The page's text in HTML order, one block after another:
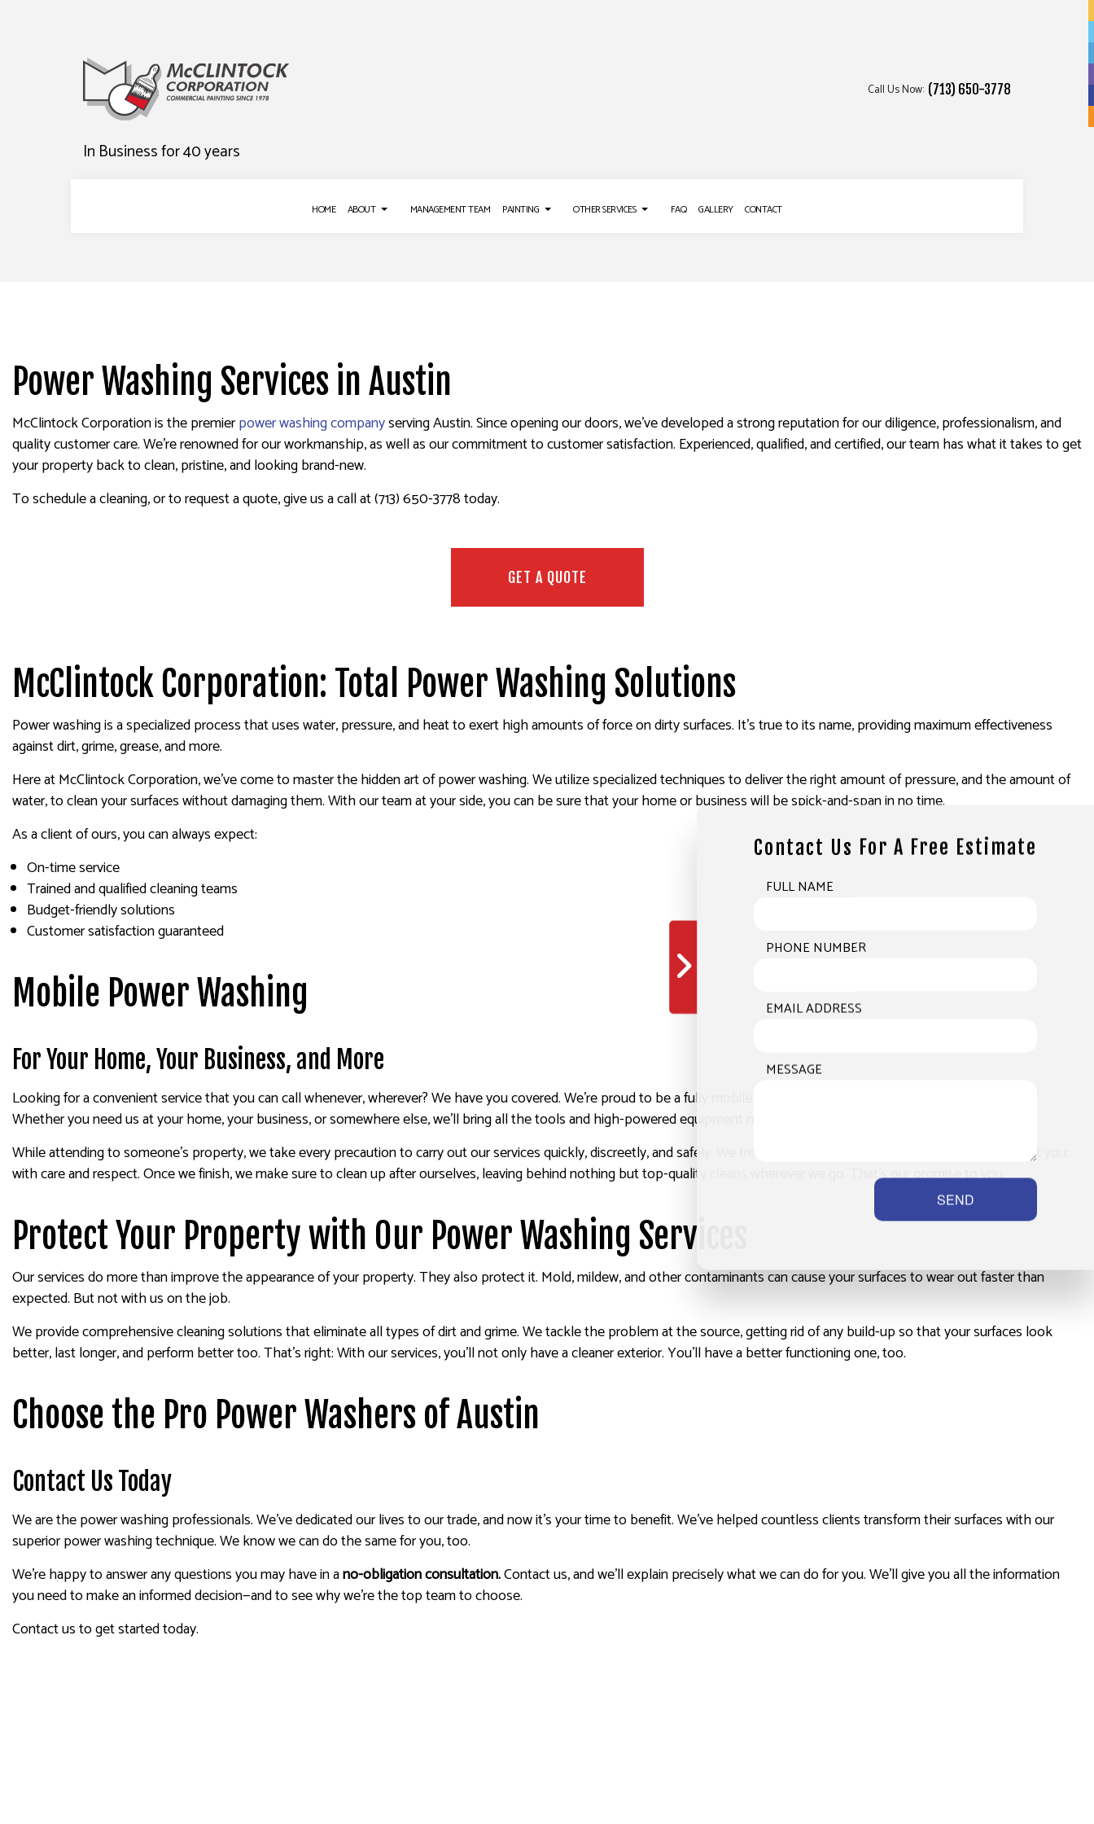
In Business for 40 years
Call Us Now: (713) 650-3778
HOME ABOUT MANAGEMENT TEAM PAINTING
FENCE PAINTERS
INDUSTRIAL PAINTING
KITCHEN CABINET PAINTING
PAINTING COMPANY
PAINTING ESTIMATES
SPRAY-APPLIED EXTERIOR PAINTING
SERVICE AREAS
OTHER SERVICES
STUCCO INSTALLATION
WALLPAPER INSTALLATION SERVICES
FAQ GALLERY CONTACT
Power Washing Services in Austin
McClintock Corporation is the premierpower washing companyserving Austin. Since opening our doors, we’ve developed a strong reputation for our diligence, professionalism, and
quality customer care. We’re renowned for our workmanship, as well as our commitment to customer satisfaction. Experienced, qualified, and certified, our team has what it takes to get
your property back to clean, pristine, and looking brand-new.
To schedule a cleaning, or to request a quote, give us a call at (713) 650-3778 today.
GET A QUOTE
McClintock Corporation: Total Power Washing Solutions
Power washing is a specialized process that uses water, pressure, and heat to exert high amounts of force on dirty surfaces. It’s true to its name, providing maximum effectiveness
against dirt, grime, grease, and more.
Here at McClintock Corporation, we’ve come to master the hidden art of power washing. We utilize specialized techniques to deliver the right amount of pressure, and the amount of
water, to clean your surfaces without damaging them. With our team at your side, you can be sure that your home or business will be spick-and-span in no time.
As a client of ours, you can always expect:
On-time service
Trained and qualified cleaning teams
Budget-friendly solutions
Customer satisfaction guaranteed
Mobile Power Washing
For Your Home, Your Business, and More
Looking for a convenient service that you can call whenever, wherever? We have you covered. We’re proud to be a fully mobile service that can help you anywhere you may be.
Whether you need us at your home, your business, or somewhere else, we’ll bring all the tools and high-powered equipment needed to carry out our services.
While attending to someone’s property, we take every precaution to carry out our services quickly, discreetly, and safely. We treat your home or business the same way we treat you:
with care and respect. Once we finish, we make sure to clean up after ourselves, leaving behind nothing but top-quality cleans wherever we go. That’s our promise to you.
Protect Your Property with Our Power Washing Services
Our services do more than improve the appearance of your property. They also protect it. Mold, mildew, and other contaminants can cause your surfaces to wear out faster than
expected. But not with us on the job.
We provide comprehensive cleaning solutions that eliminate all types of dirt and grime. We tackle the problem at the source, getting rid of any build-up so that your surfaces look
better, last longer, and perform better too. That’s right: With our services, you’ll not only have a cleaner exterior. You’ll have a better functioning one, too.
Choose the Pro Power Washers of Austin
Contact Us Today
We are the power washing professionals. We’ve dedicated our lives to our trade, and now it’s your time to benefit. We’ve helped countless clients transform their surfaces with our
superior power washing technique. We know we can do the same for you, too.
We’re happy to answer any questions you may have in ano-obligation consultation.Contact us, and we’ll explain precisely what we can do for you. We’ll give you all the information
you need to make an informed decision—and to see why we’re the top team to choose.
Contact us to get started today.
Contact Us For A Free Estimate
FULL NAME
PHONE NUMBER
EMAIL ADDRESS
MESSAGE
SEND